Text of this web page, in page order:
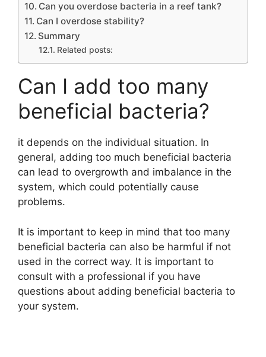
Can you overdose bacteria in a reef tank?
Can I overdose stability?
Summary
Related posts:
Can I add too many
beneficial bacteria?
it depends on the individual situation. In
general, adding too much beneficial bacteria
can lead to overgrowth and imbalance in the
system, which could potentially cause
problems.
It is important to keep in mind that too many
beneficial bacteria can also be harmful if not
used in the correct way. It is important to
consult with a professional if you have
questions about adding beneficial bacteria to
your system.